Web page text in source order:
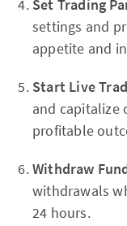
Set Trading
settings and
appetite and
Start Live
and capitalize
profitable
Withdraw
withdrawals
24 hours.